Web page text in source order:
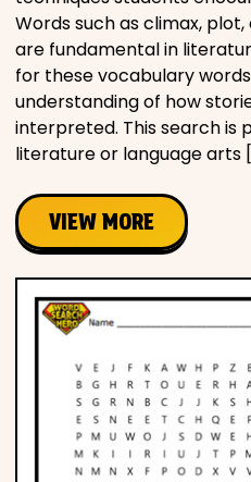
Words such as climax,
are fundamental in
for these vocabulary
understanding of how
interpreted. This search is
literature or language arts
VIEW MORE